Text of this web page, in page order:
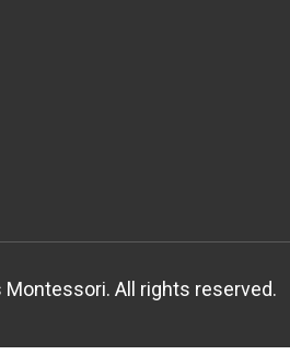
Montessori. All rights reserved.